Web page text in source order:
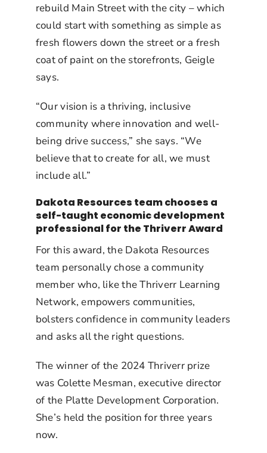
rebuild Main Street with the city – which
could start with something as simple as
fresh flowers down the street or a fresh
coat of paint on the storefronts, Geigle
says.
“Our vision is a thriving, inclusive
community where innovation and well-
being drive success,” she says. “We
believe that to create for all, we must
include all.”
Dakota Resources team chooses a
self-taught economic development
professional for the Thriverr Award
For this award, the Dakota Resources
team personally chose a community
member who, like the Thriverr Learning
Network, empowers communities,
bolsters confidence in community leaders
and asks all the right questions.
The winner of the 2024 Thriverr prize
was Colette Mesman, executive director
of the Platte Development Corporation.
She’s held the position for three years
now.